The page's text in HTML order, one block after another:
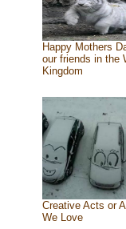
Happy Mothers
our friends in the
Kingdom
Creative Acts or
We Love